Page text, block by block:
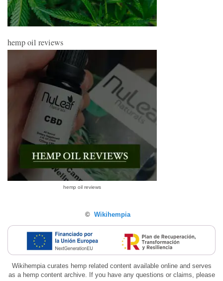
hemp oil reviews
hemp oil reviews
© Wikihempia
Wikihempia curates hemp related content available online and serves
as a hemp content archive. If you have any questions or claims, please